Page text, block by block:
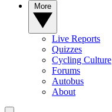
Live Reports
Quizzes
Cycling Culture
Forums
Autobus
About